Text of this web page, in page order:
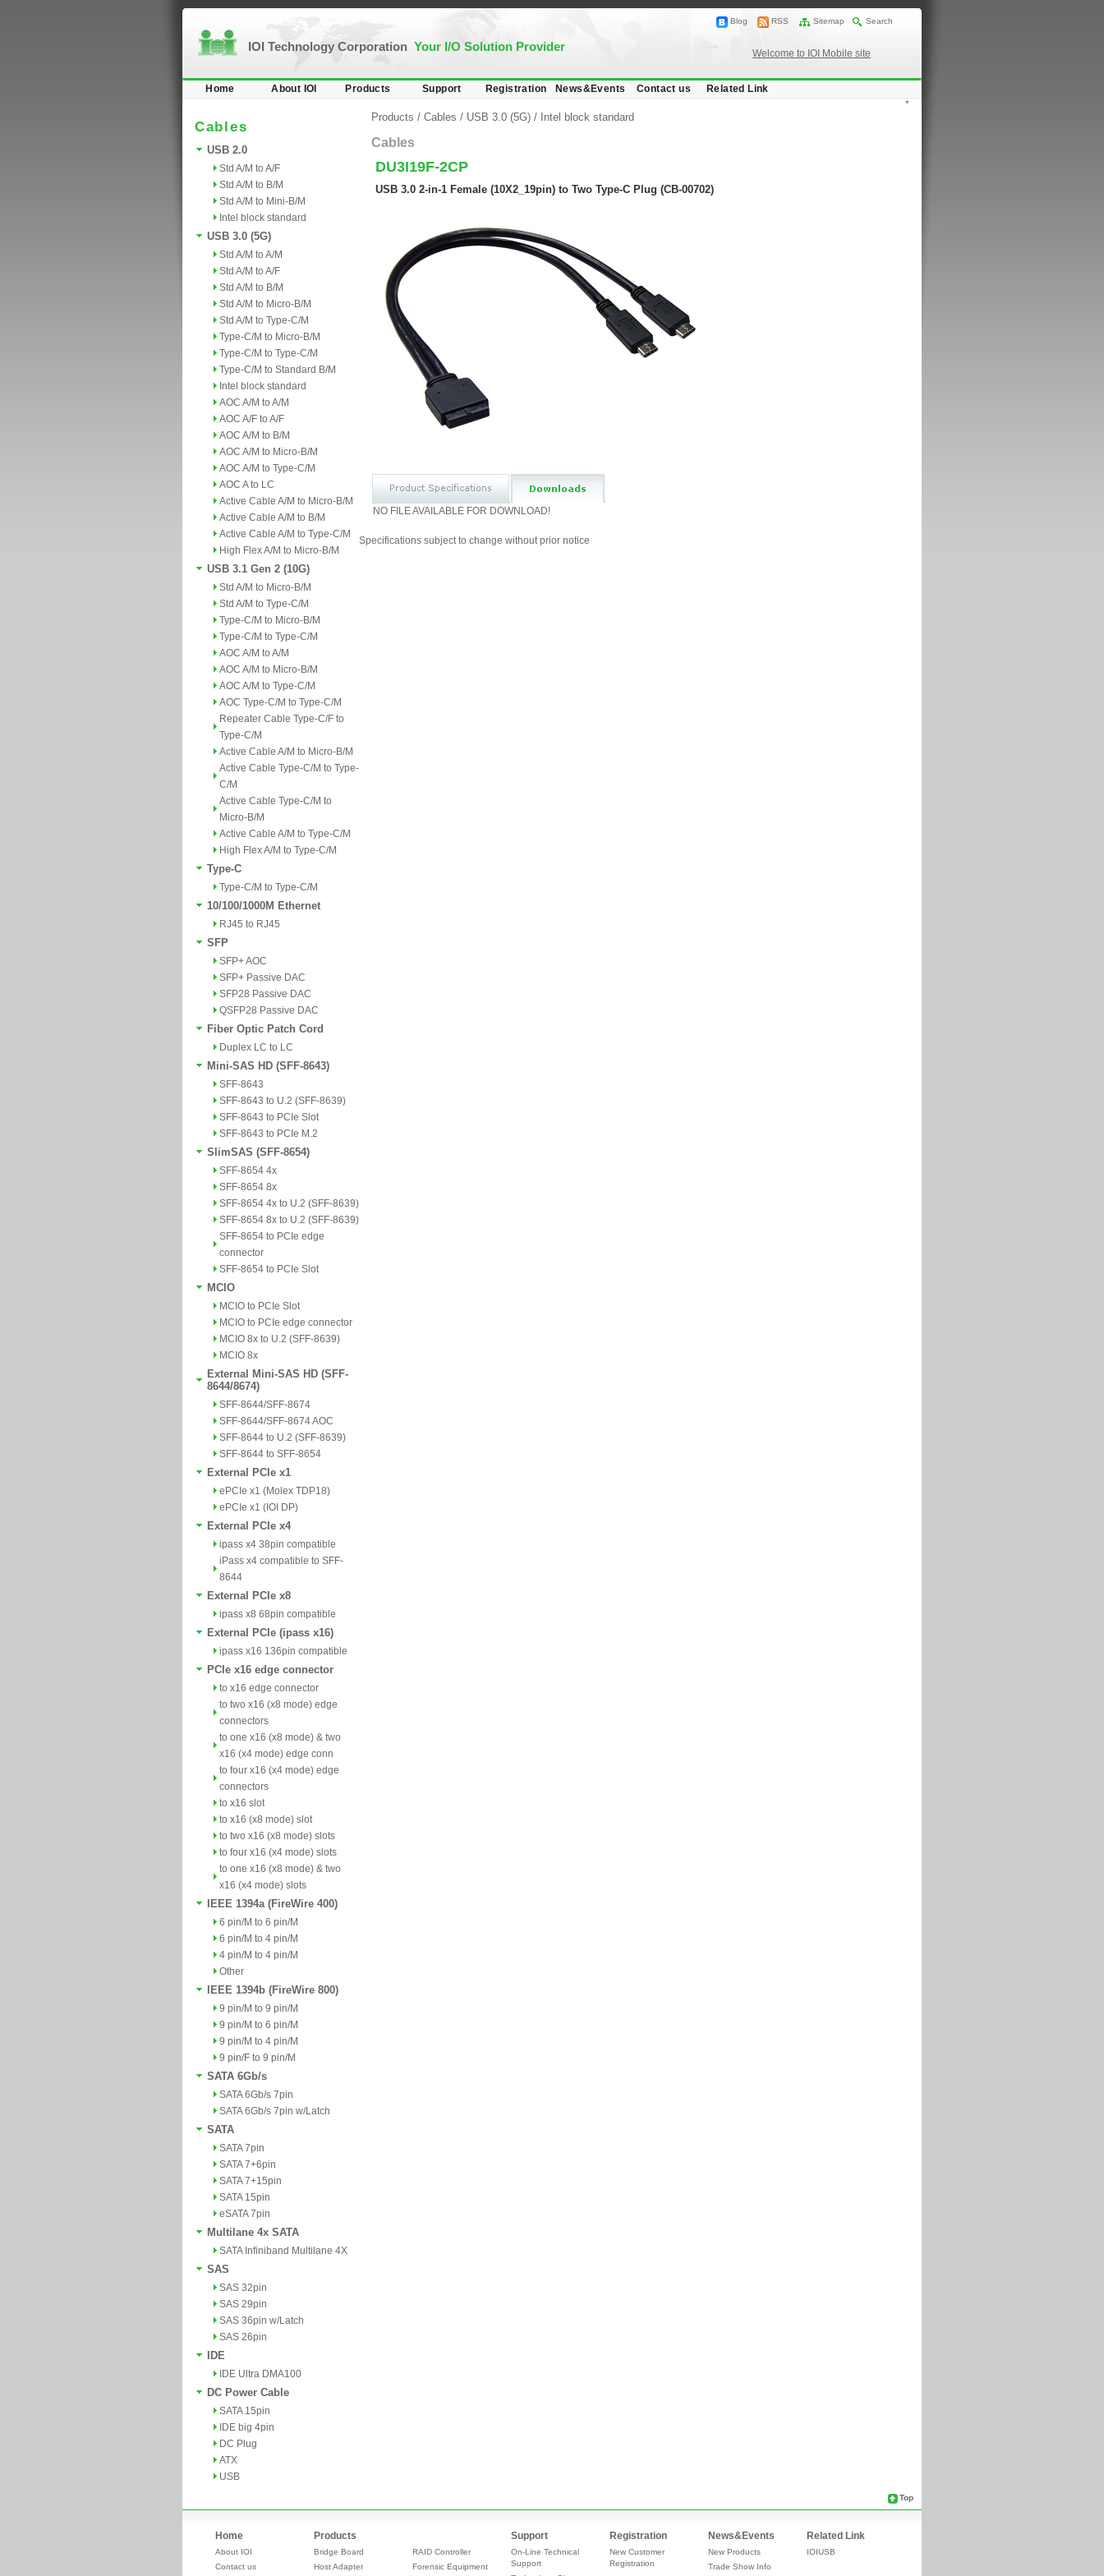
IOI Technology Corporation Your I/O Solution Provider
Blog RSS Sitemap Search
Welcome to IOI Mobile site
Home About IOI Products Support Registration News&Events Contact us Related Link
Cables
USB 2.0
Std A/M to A/F
Std A/M to B/M
Std A/M to Mini-B/M
Intel block standard
USB 3.0 (5G)
Std A/M to A/M
Std A/M to A/F
Std A/M to B/M
Std A/M to Micro-B/M
Std A/M to Type-C/M
Type-C/M to Micro-B/M
Type-C/M to Type-C/M
Type-C/M to Standard B/M
Intel block standard
AOC A/M to A/M
AOC A/F to A/F
AOC A/M to B/M
AOC A/M to Micro-B/M
AOC A/M to Type-C/M
AOC A to LC
Active Cable A/M to Micro-B/M
Active Cable A/M to B/M
Active Cable A/M to Type-C/M
High Flex A/M to Micro-B/M
USB 3.1 Gen 2 (10G)
Std A/M to Micro-B/M
Std A/M to Type-C/M
Type-C/M to Micro-B/M
Type-C/M to Type-C/M
AOC A/M to A/M
AOC A/M to Micro-B/M
AOC A/M to Type-C/M
AOC Type-C/M to Type-C/M
Repeater Cable Type-C/F to
Type-C/M
Active Cable A/M to Micro-B/M
Active Cable Type-C/M to Type-
C/M
Active Cable Type-C/M to
Micro-B/M
Active Cable A/M to Type-C/M
High Flex A/M to Type-C/M
Type-C
Type-C/M to Type-C/M
10/100/1000M Ethernet
RJ45 to RJ45
SFP
SFP+ AOC
SFP+ Passive DAC
SFP28 Passive DAC
QSFP28 Passive DAC
Fiber Optic Patch Cord
Duplex LC to LC
Mini-SAS HD (SFF-8643)
SFF-8643
SFF-8643 to U.2 (SFF-8639)
SFF-8643 to PCIe Slot
SFF-8643 to PCIe M.2
SlimSAS (SFF-8654)
SFF-8654 4x
SFF-8654 8x
SFF-8654 4x to U.2 (SFF-8639)
SFF-8654 8x to U.2 (SFF-8639)
SFF-8654 to PCIe edge
connector
SFF-8654 to PCIe Slot
MCIO
MCIO to PCIe Slot
MCIO to PCIe edge connector
MCIO 8x to U.2 (SFF-8639)
MCIO 8x
External Mini-SAS HD (SFF-
8644/8674)
SFF-8644/SFF-8674
SFF-8644/SFF-8674 AOC
SFF-8644 to U.2 (SFF-8639)
SFF-8644 to SFF-8654
External PCIe x1
ePCIe x1 (Molex TDP18)
ePCIe x1 (IOI DP)
External PCIe x4
ipass x4 38pin compatible
iPass x4 compatible to SFF-
8644
External PCIe x8
ipass x8 68pin compatible
External PCIe (ipass x16)
ipass x16 136pin compatible
PCIe x16 edge connector
to x16 edge connector
to two x16 (x8 mode) edge
connectors
to one x16 (x8 mode) & two
x16 (x4 mode) edge conn
to four x16 (x4 mode) edge
connectors
to x16 slot
to x16 (x8 mode) slot
to two x16 (x8 mode) slots
to four x16 (x4 mode) slots
to one x16 (x8 mode) & two
x16 (x4 mode) slots
IEEE 1394a (FireWire 400)
6 pin/M to 6 pin/M
6 pin/M to 4 pin/M
4 pin/M to 4 pin/M
Other
IEEE 1394b (FireWire 800)
9 pin/M to 9 pin/M
9 pin/M to 6 pin/M
9 pin/M to 4 pin/M
9 pin/F to 9 pin/M
SATA 6Gb/s
SATA 6Gb/s 7pin
SATA 6Gb/s 7pin w/Latch
SATA
SATA 7pin
SATA 7+6pin
SATA 7+15pin
SATA 15pin
eSATA 7pin
Multilane 4x SATA
SATA Infiniband Multilane 4X
SAS
SAS 32pin
SAS 29pin
SAS 36pin w/Latch
SAS 26pin
IDE
IDE Ultra DMA100
DC Power Cable
SATA 15pin
IDE big 4pin
DC Plug
ATX
USB
Products / Cables / USB 3.0 (5G) / Intel block standard
Cables
DU3I19F-2CP
USB 3.0 2-in-1 Female (10X2_19pin) to Two Type-C Plug (CB-00702)
NO FILE AVAILABLE FOR DOWNLOAD!
*
Specifications subject to change without prior notice
Top
Home
About IOI
Contact us
Products
Bridge Board
Host Adapter
RAID Controller
Forensic Equipment
Support
On-Line Technical
Support
Registration
New Customer
Registration
News&Events
New Products
Trade Show Info
Related Link
IOIUSB